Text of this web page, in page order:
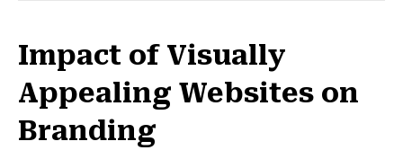
Impact of Visually
Appealing Websites on
Branding